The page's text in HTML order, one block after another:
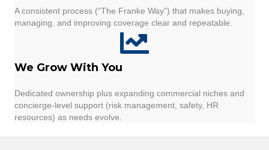
A consistent process (“The Franke Way”) that makes buying,
managing, and improving coverage clear and repeatable.
We Grow With You
Dedicated ownership plus expanding commercial niches and
concierge-level support (risk management, safety, HR
resources) as needs evolve.